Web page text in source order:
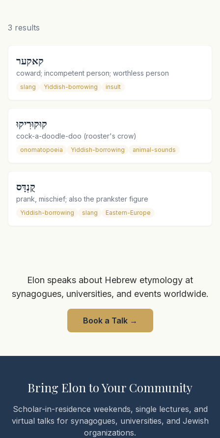
3 results
קאקער
coward; incompetent person; worthless person
slang Yiddish-borrowing insult
קוּקוּרִיקוּ
cock-a-doodle-doo (rooster's crow)
onomatopoeia Yiddish-borrowing animal-sounds
קֻנְדָּס
prank, mischief; also the prankster figure
Yiddish-borrowing slang Eastern-Europe
Elon speaks about Hebrew etymology at
synagogues, universities, and events worldwide.
Book a Talk→
Bring Elon to Your Community
Scholar-in-residence weekends, single lectures, and
virtual talks for synagogues, universities, and Jewish
organizations.